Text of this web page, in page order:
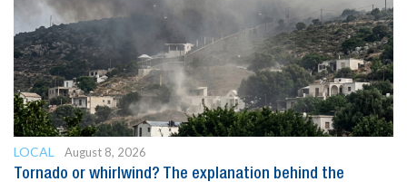
LOCAL
August 8, 2026
Tornado or whirlwind? The explanation behind the